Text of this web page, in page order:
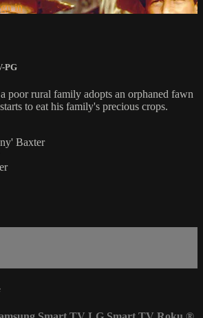
in
PG
poor rural family adopts an orphaned fawn
to eat his family's precious crops.
Baxter